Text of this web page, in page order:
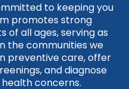
to keeping you
promotes strong
of all ages, serving as
the communities we
preventive care, offer
and diagnose
concerns.